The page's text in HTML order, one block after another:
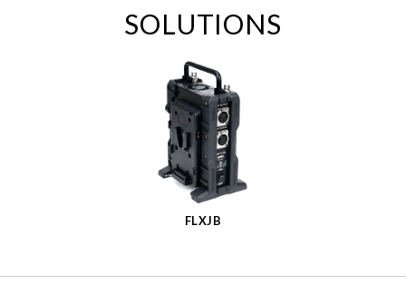
SOLUTIONS
FLXJB